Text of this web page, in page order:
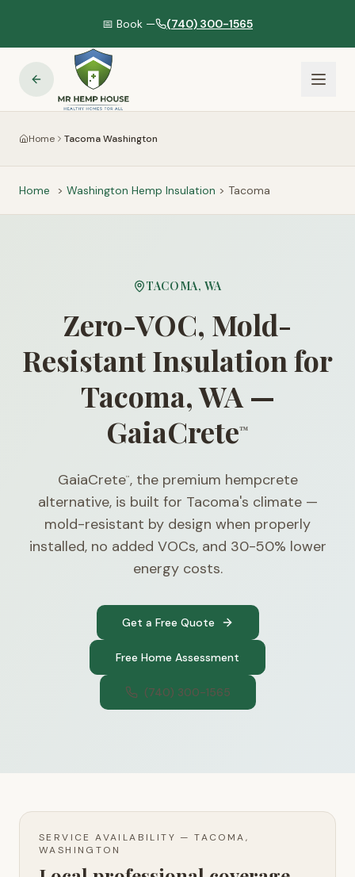
📅 Book — (740) 300-1565
Home Tacoma Washington
Home > Washington Hemp Insulation > Tacoma
TACOMA, WA
Zero-VOC, Mold-
Resistant Insulation for
Tacoma, WA —
GaiaCrete™
GaiaCrete™, the premium hempcrete
alternative, is built for Tacoma's climate —
mold-resistant by design when properly
installed, no added VOCs, and 30-50% lower
energy costs.
Get a Free Quote
Free Home Assessment
(740) 300-1565
SERVICE AVAILABILITY —TACOMA,
WASHINGTON